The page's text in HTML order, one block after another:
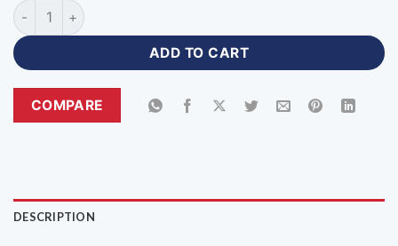
Custom Team Soccer Jerseys Youth Sportswear with Logo-
ADD TO CART
COMPARE
DESCRIPTION